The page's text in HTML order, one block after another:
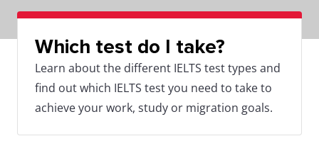
Which test do I take?
Learn about the different IELTS test types and
find out which IELTS test you need to take to
achieve your work, study or migration goals.